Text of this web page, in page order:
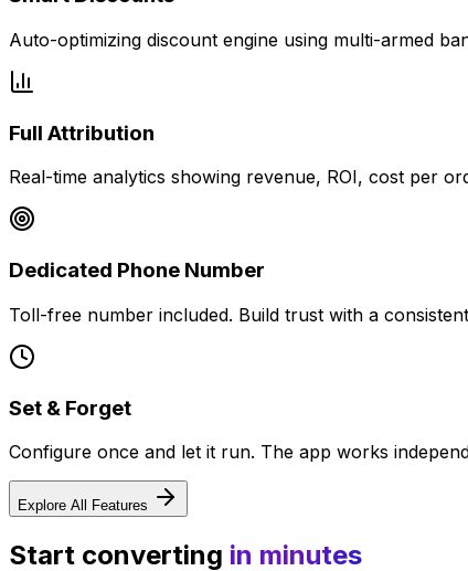
Auto-optimizing discount engine using multi-armed
Full Attribution
Real-time analytics showing revenue, ROI, cost per
Dedicated Phone Number
Toll-free number included. Build trust with a
Set & Forget
Configure once and let it run. The app works
Explore All Features
Start converting in minutes